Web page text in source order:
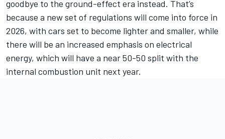
goodbye to the ground-effect era instead. That’s
because a new set of regulations will come into force in
2026, with cars set to become lighter and smaller, while
there will be an increased emphasis on electrical
energy, which will have a near 50-50 split with the
internal combustion unit next year.